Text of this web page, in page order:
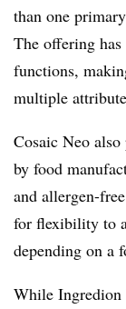
than one
The offering
functions,
multiple
Cosaic Neo
by food
and allergen-
for flexibility to
depending on a
While Ingredion